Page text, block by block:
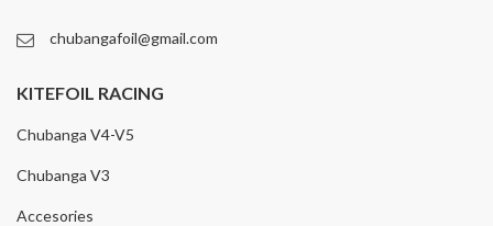
chubangafoil@gmail.com
KITEFOIL RACING
Chubanga V4-V5
Chubanga V3
Accesories